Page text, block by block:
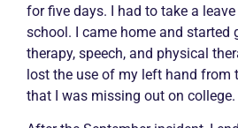
for five days. I had to take a
school. I came home and started
therapy, speech, and physical
lost the use of my left hand from
that I was missing out on college.